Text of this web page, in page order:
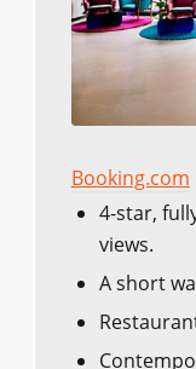
Booking.com
4-star,
views.
A short